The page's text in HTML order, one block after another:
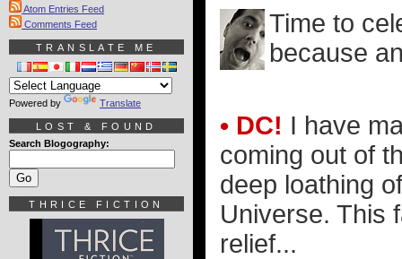
Time to
because
• DC! I have
coming out of
deep loathing
Universe. This
relief...
Atom Entries Feed
Comments Feed
TRANSLATE ME
Powered by Translate
LOST & FOUND
Search Blogography:
THRICE FICTION